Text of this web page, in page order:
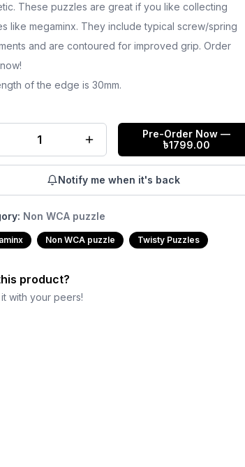
These puzzles are great if you like collecting
like megaminx. They include typical screw/spring
and are contoured for improved grip. Order
of the edge is 30mm.
1 Pre-Order Now —
৳1799.00
Notify me when it's back
Non WCA puzzle
Non WCA puzzle Twisty Puzzles
product?
with your peers!